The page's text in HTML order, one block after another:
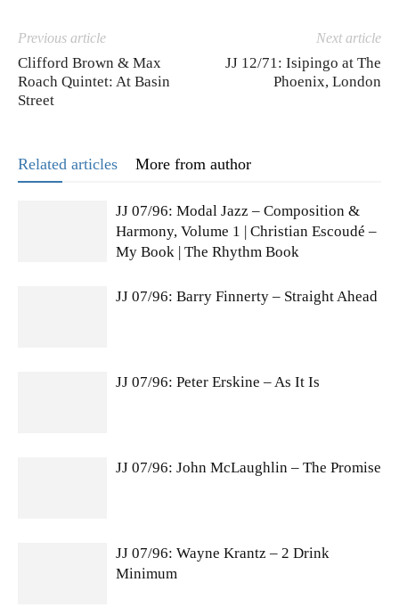
Previous article
Clifford Brown & Max
Roach Quintet: At Basin
Street
Next article
JJ 12/71: Isipingo at The
Phoenix, London
Related articles More from author
JJ 07/96: Modal Jazz – Composition &
Harmony, Volume 1 | Christian Escoudé –
My Book | The Rhythm Book
JJ 07/96: Barry Finnerty – Straight Ahead
JJ 07/96: Peter Erskine – As It Is
JJ 07/96: John McLaughlin – The Promise
JJ 07/96: Wayne Krantz – 2 Drink
Minimum